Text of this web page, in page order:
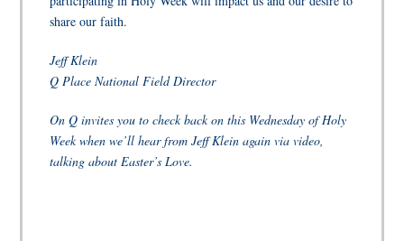
share our faith.
Jeff Klein
Q Place National Field Director
On Q invites you to check back on this Wednesday of Holy
Week when we’ll hear from Jeff Klein again via video,
talking about Easter’s Love.